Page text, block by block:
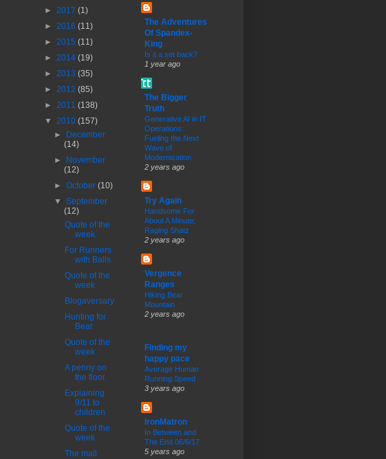
► 2017 (1)
► 2016 (11)
► 2015 (11)
► 2014 (19)
► 2013 (35)
► 2012 (85)
► 2011 (138)
▼ 2010 (157)
► December
(14)
► November
(12)
►October(10)
▼September
(12)
Quote of the
week.
For Runners
with Balls
Quote of the
week
Blogaversary
Hunting for
Bear
Quote of the
week.
A penny on
the floor.
Explaining
9/11 to
children
Quote of the
week
The mall
The Adventures
Of Spandex-
King
Is it a set back?
1 year ago
The Bigger
Truth
Generative AI in IT
Operations:
Fueling the Next
Wave of
Modernization
2 years ago
Try Again
Handsome For
About A Minute;
Raging Shatz
2 years ago
Vergence
Ranges
Hiking Bear
Mountain
2 years ago
Finding my
happy pace
Average Human
Running Speed
3 years ago
IronMatron
In Between and
The End 06/6/17
5 years ago